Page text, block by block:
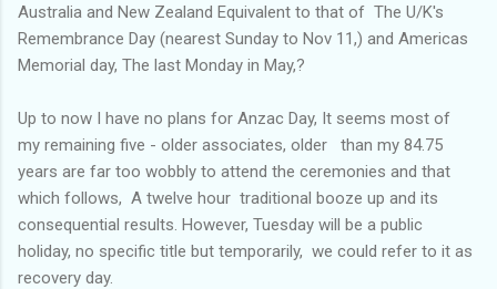
Australia and New Zealand Equivalent to that of The U/K's
Remembrance Day (nearest Sunday to Nov 11,) and Americas
Memorial day, The last Monday in May,?
Up to now I have no plans for Anzac Day, It seems most of
my remaining five - older associates, older than my 84.75
years are far too wobbly to attend the ceremonies and that
which follows, A twelve hour traditional booze up and its
consequential results. However, Tuesday will be a public
holiday, no specific title but temporarily, we could refer to it as
recovery day.